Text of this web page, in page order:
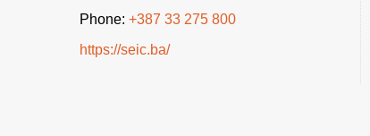
Phone: +387 33 275 800
https://seic.ba/